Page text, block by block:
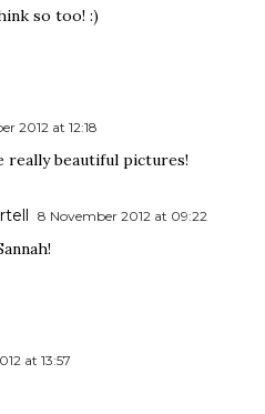
so too! :)
2012 at 12:18
really beautiful pictures!
8 November 2012 at 09:22
at 13:57